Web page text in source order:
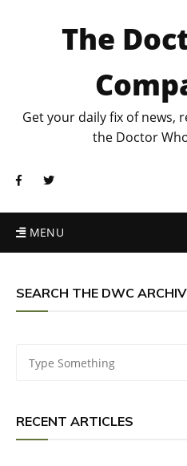
The
Get your daily fix of news,
the Doctor
MENU
SEARCH THE DWC
RECENT ARTICLES